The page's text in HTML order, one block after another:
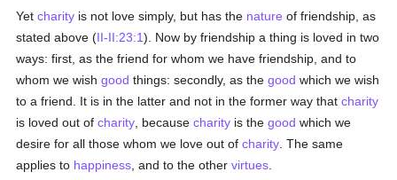
Yetcharity is not love simply, but has the nature of friendship, as
stated above (II-II:23:1). Now by friendship a thing is loved in two
ways: first, as the friend for whom we have friendship, and to
whom we wishgood things: secondly, as thegood which we wish
to a friend. It is in the latter and not in the former way thatcharity
is loved out ofcharity , becausecharity is thegood which we
desire for all those whom we love out ofcharity . The same
applies to happiness , and to the othervirtues